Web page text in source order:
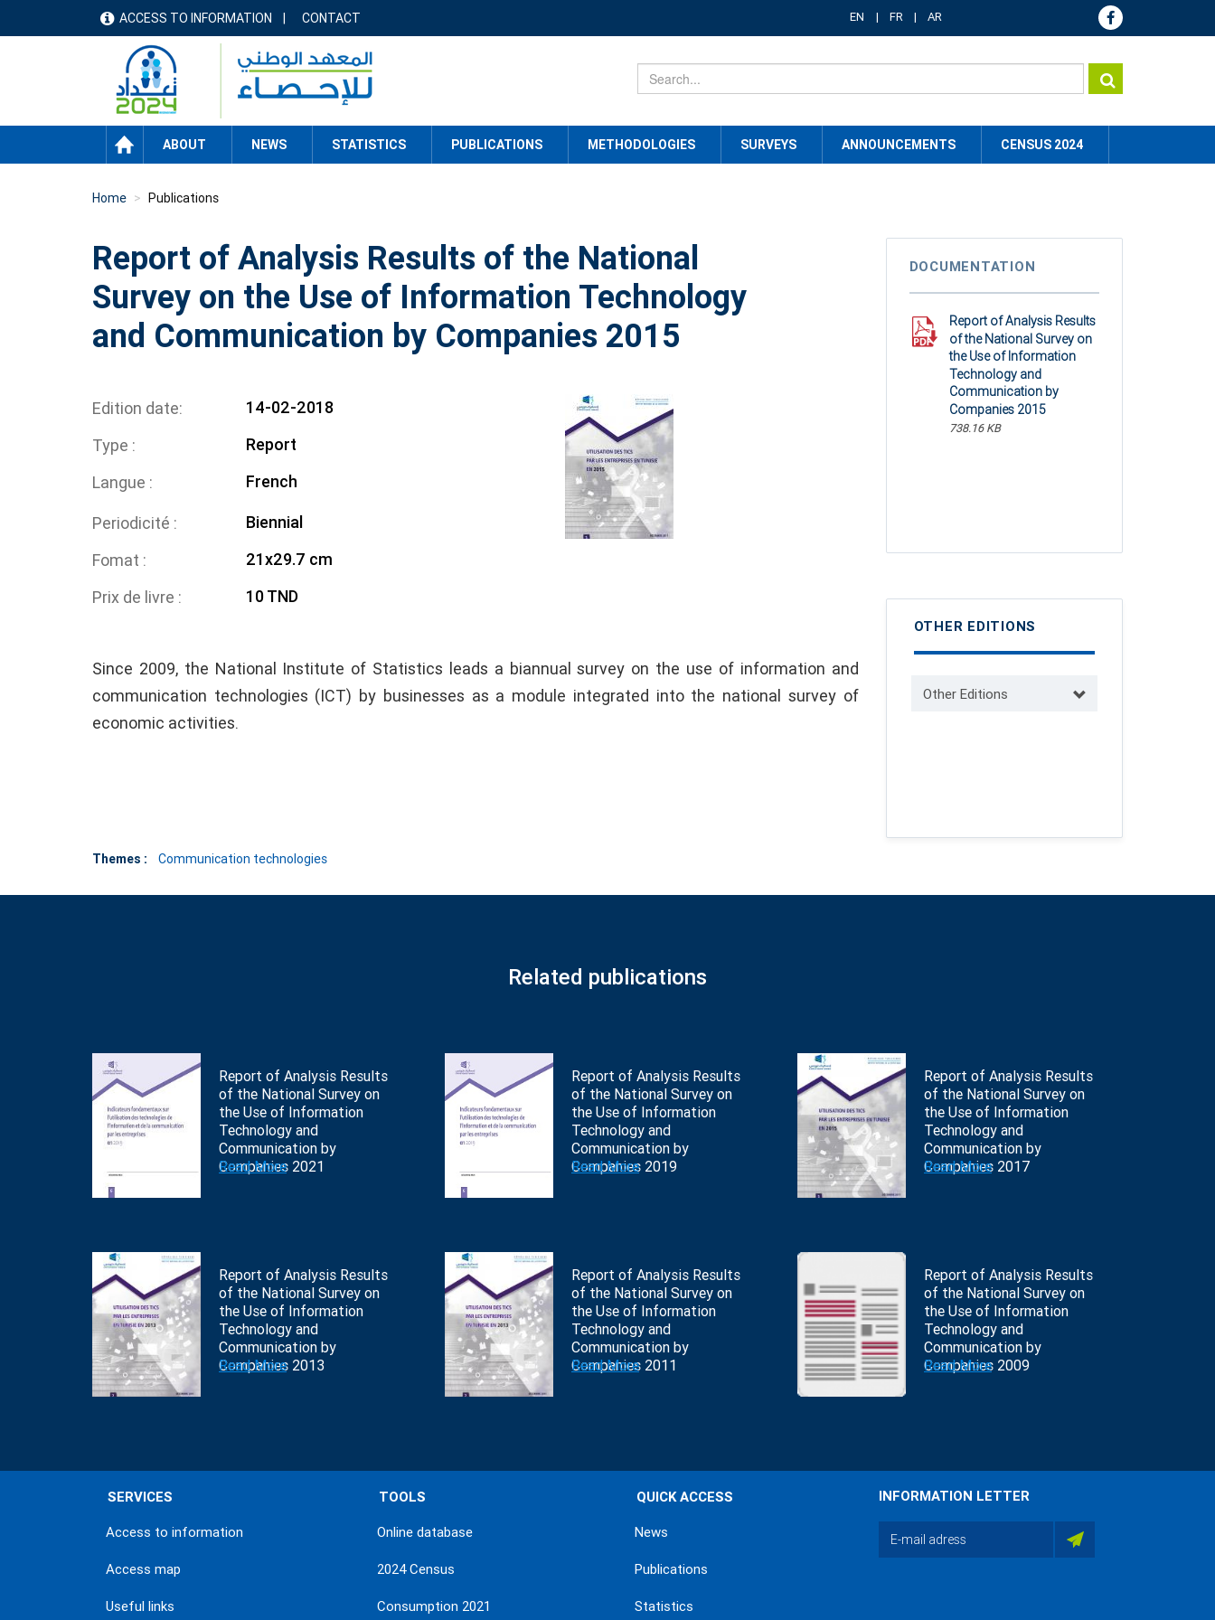
menu
header
ACCESS TO INFORMATION CONTACT EN FR AR
HOME ABOUT NEWS STATISTICS PUBLICATIONS METHODOLOGIES SURVEYS ANNOUNCEMENTS CENSUS 2024
Home Publications
Report of Analysis Results of the National
Survey on the Use of Information Technology
and Communication by Companies 2015
Edition date
14-02-2018
Type
Report
Langue
French
Periodicité
Biennial
Fomat
21x29.7 cm
Prix de livre
10 TND
Since 2009, the National Institute of Statistics leads a biannual survey on the use of information and
communication technologies (ICT) by businesses as a module integrated into the national survey of
economic activities.
Themes : Communication technologies
DOCUMENTATION
Report of Analysis Results
of the National Survey on
the Use of Information
Technology and
Communication by
Companies 2015
738.16 KB
OTHER EDITIONS
Other Editions
Related publications
Report of Analysis Results
of the National Survey on
the Use of Information
Technology and
Communication by
Companies 2021
Read More
Report of Analysis Results
of the National Survey on
the Use of Information
Technology and
Communication by
Companies 2019
Read More
Report of Analysis Results
of the National Survey on
the Use of Information
Technology and
Communication by
Companies 2017
Read More
Report of Analysis Results
of the National Survey on
the Use of Information
Technology and
Communication by
Companies 2013
Read More
Report of Analysis Results
of the National Survey on
the Use of Information
Technology and
Communication by
Companies 2011
Read More
Report of Analysis Results
of the National Survey on
the Use of Information
Technology and
Communication by
Companies 2009
Read More
SERVICES
Access to information
Access map
Useful links
TOOLS
Online database
2024 Census
Consumption 2021
QUICK ACCESS
News
Publications
Statistics
INFORMATION LETTER